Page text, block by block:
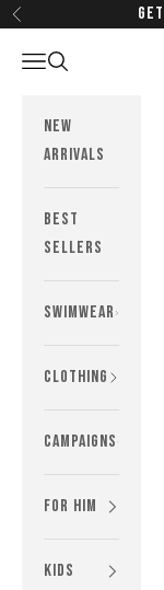
Skip to content
Previous
Navigation menu
Search
New
Arrivals
Best
Sellers
Swimwear
Clothing
Campaigns
For Him
Kids